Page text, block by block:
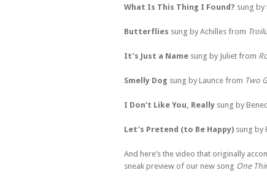
What Is This Thing I Found? sung
Butterflies sung by Achilles from
It’s Just a Name sung by Juliet from
Smelly Dog sung by Launce from Two
I Don’t Like You, Really sung by
Let’s Pretend (to Be Happy) sung by
And here’s the video that originally
sneak preview of our new song One